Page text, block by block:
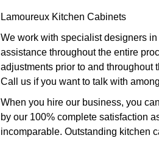
Lamoureux Kitchen Cabinets
We work with specialist designers
assistance throughout the entire
adjustments prior to and throughout
Call us if you want to talk with
When you hire our business, you
by our 100% complete satisfaction
incomparable. Outstanding kitchen